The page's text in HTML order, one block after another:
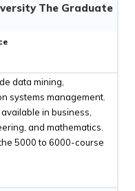
The Graduate
data mining,
systems management.
in business,
and mathematics.
5000 to 6000-course